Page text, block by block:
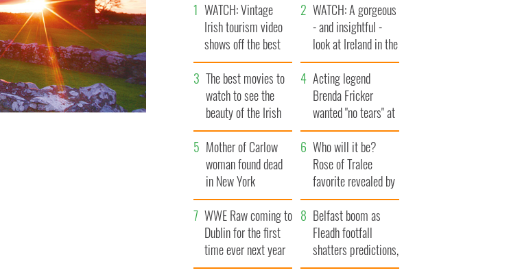
WATCH: Vintage
Irish tourism video
shows off the best
bits of Ireland
WATCH: A gorgeous
- and insightful -
look at Ireland in the
late 1960s
The best movies to
watch to see the
beauty of the Irish
countryside
Acting legend
Brenda Fricker
wanted "no tears" at
her funeral as she
thanked local shops
Mother of Carlow
woman found dead
in New York
launches $50
million wrongful
death lawsuit
Who will it be?
Rose of Tralee
favorite revealed by
bookies
WWE Raw coming to
Dublin for the first
time ever next year
Belfast boom as
Fleadh footfall
shatters predictions,
set to exceed 1